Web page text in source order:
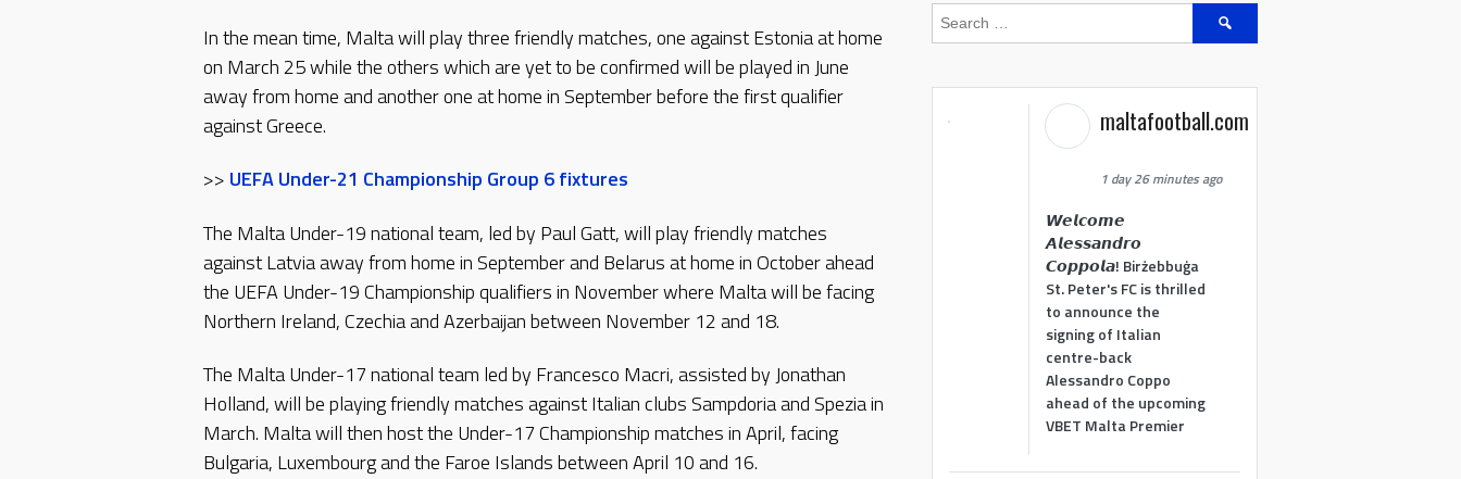
In the mean time, Malta will play three friendly matches, one against Estonia at home
on March 25 while the others which are yet to be confirmed will be played in June
away from home and another one at home in September before the first qualifier
against Greece.
>> UEFA Under-21 Championship Group 6 fixtures
The Malta Under-19 national team, led by Paul Gatt, will play friendly matches
against Latvia away from home in September and Belarus at home in October ahead
the UEFA Under-19 Championship qualifiers in November where Malta will be facing
Northern Ireland, Czechia and Azerbaijan between November 12 and 18.
The Malta Under-17 national team led by Francesco Macri, assisted by Jonathan
Holland, will be playing friendly matches against Italian clubs Sampdoria and Spezia in
March. Malta will then host the Under-17 Championship matches in April, facing
Bulgaria, Luxembourg and the Faroe Islands between April 10 and 16.
Search
maltafootball.com
1 day 26 minutes ago
𝙒𝙚𝙡𝙘𝙤𝙢𝙚
𝘼𝙡𝙚𝙨𝙨𝙖𝙣𝙙𝙧𝙤
𝘾𝙤𝙥𝙥𝙤𝙡𝙖! Birżebbuġa
St. Peter's FC is thrilled
to announce the
signing of Italian
centre-back
Alessandro Coppo
ahead of the upcoming
VBET Malta Premier